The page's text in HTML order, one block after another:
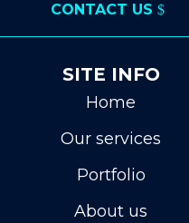
CONTACT US
SITE INFO
Home
Our services
Portfolio
About us